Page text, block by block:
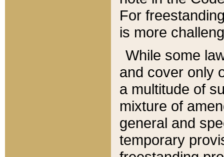
For
is more
While some
and cover only
a multitude of
mixture of
general and
temporary